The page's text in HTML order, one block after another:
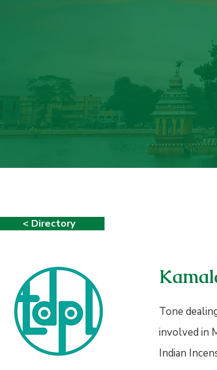
< Directory
Tone
involved in
Indian